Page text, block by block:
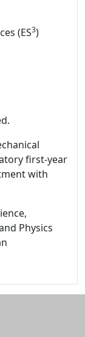
(ES3)
first-year
with
Physics